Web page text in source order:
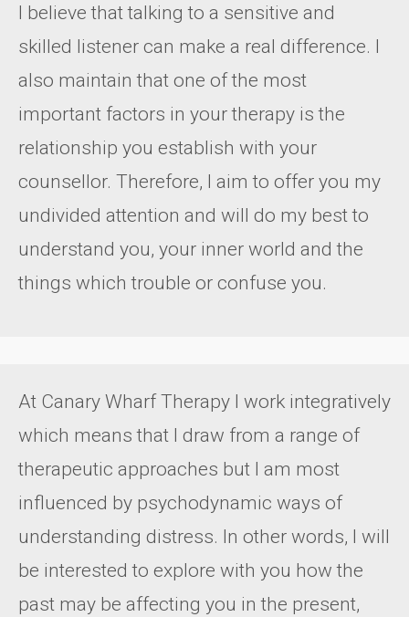
I believe that talking to a sensitive and
skilled listener can make a real difference. I
also maintain that one of the most
important factors in your therapy is the
relationship you establish with your
counsellor. Therefore, I aim to offer you my
undivided attention and will do my best to
understand you, your inner world and the
things which trouble or confuse you.
At Canary Wharf Therapy I work integratively
which means that I draw from a range of
therapeutic approaches but I am most
influenced by psychodynamic ways of
understanding distress. In other words, I will
be interested to explore with you how the
past may be affecting you in the present,